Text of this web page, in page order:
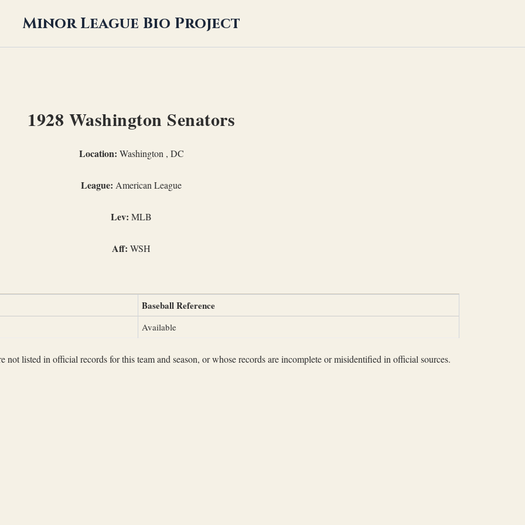
Minor League Bio Project
1928 Washington Senators
Location: Washington , DC
League: American League
Lev: MLB
Aff: WSH
Baseball Reference
Available
not listed in official records for this team and season, or whose records are incomplete or misidentified in official sources.